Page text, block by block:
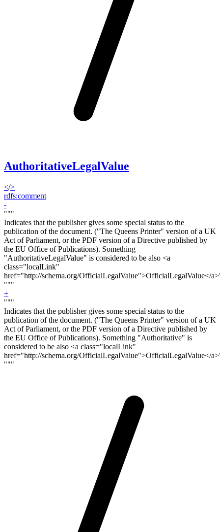
AuthoritativeLegalValue
</>
rdfs:comment
-
"""
Indicates that the publisher gives some special status to the
publication of the document. ("The Queens Printer" version of a UK
Act of Parliament, or the PDF version of a Directive published by
the EU Office of Publications). Something
"AuthoritativeLegalValue" is considered to be also <a
class="localLink"
href="http://schema.org/OfficialLegalValue">OfficialLegalValue</
"""
+
"""
Indicates that the publisher gives some special status to the
publication of the document. ("The Queens Printer" version of a UK
Act of Parliament, or the PDF version of a Directive published by
the EU Office of Publications). Something "Authoritative" is
considered to be also <a class="localLink"
href="http://schema.org/OfficialLegalValue">OfficialLegalValue</
"""